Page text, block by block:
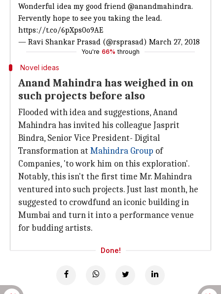
Wonderful idea my good friend @anandmahindra.
Fervently hope to see you taking the lead.
https://t.co/6pXps0o9AE
— Ravi Shankar Prasad (@rsprasad) March 27, 2018
You're 66% through
Novel ideas
Anand Mahindra has weighed in on
such projects before also
Flooded with idea and suggestions, Anand
Mahindra has invited his colleague Jasprit
Bindra, Senior Vice President- Digital
Transformation at Mahindra Group of
Companies, 'to work him on this exploration'.
Notably, this isn't the first time Mr. Mahindra
ventured into such projects. Just last month, he
suggested to crowdfund an iconic building in
Mumbai and turn it into a performance venue
for budding artists.
Done!